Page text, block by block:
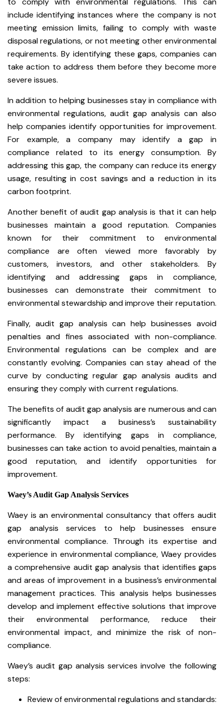
include identifying instances where the company is not
meeting emission limits, failing to comply with waste
disposal regulations, or not meeting other environmental
requirements. By identifying these gaps, companies can
take action to address them before they become more
severe issues.
In addition to helping businesses stay in compliance with
environmental regulations, audit gap analysis can also
help companies identify opportunities for improvement.
For example, a company may identify a gap in
compliance related to its energy consumption. By
addressing this gap, the company can reduce its energy
usage, resulting in cost savings and a reduction in its
carbon footprint.
Another benefit of audit gap analysis is that it can help
businesses maintain a good reputation. Companies
known for their commitment to environmental
compliance are often viewed more favorably by
customers, investors, and other stakeholders. By
identifying and addressing gaps in compliance,
businesses can demonstrate their commitment to
environmental stewardship and improve their reputation.
Finally, audit gap analysis can help businesses avoid
penalties and fines associated with non-compliance.
Environmental regulations can be complex and are
constantly evolving. Companies can stay ahead of the
curve by conducting regular gap analysis audits and
ensuring they comply with current regulations.
The benefits of audit gap analysis are numerous and can
significantly impact a business’s sustainability
performance. By identifying gaps in compliance,
businesses can take action to avoid penalties, maintain a
good reputation, and identify opportunities for
improvement.
Waey’s Audit Gap Analysis Services
Waey is an environmental consultancy that offers audit
gap analysis services to help businesses ensure
environmental compliance. Through its expertise and
experience in environmental compliance, Waey provides
a comprehensive audit gap analysis that identifies gaps
and areas of improvement in a business’s environmental
management practices. This analysis helps businesses
develop and implement effective solutions that improve
their environmental performance, reduce their
environmental impact, and minimize the risk of non-
compliance.
Waey’s audit gap analysis services involve the following
steps:
Review of environmental regulations and standards: